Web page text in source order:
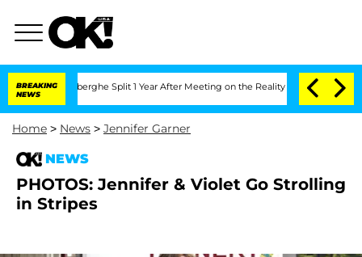
BREAKING
NEWS
Vansteenberghe Split 1 Year After Meeting on the Reality Show Senate
Home > News > Jennifer Garner
NEWS
PHOTOS: Jennifer & Violet Go Strolling
in Stripes